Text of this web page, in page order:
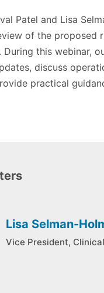
Patel and Lisa
of the proposed
this webinar,
discuss
practical
Lisa Selman-
Vice President,